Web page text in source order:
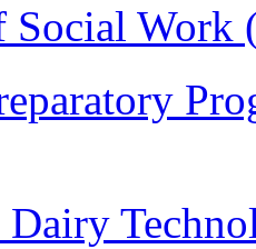
Social Work